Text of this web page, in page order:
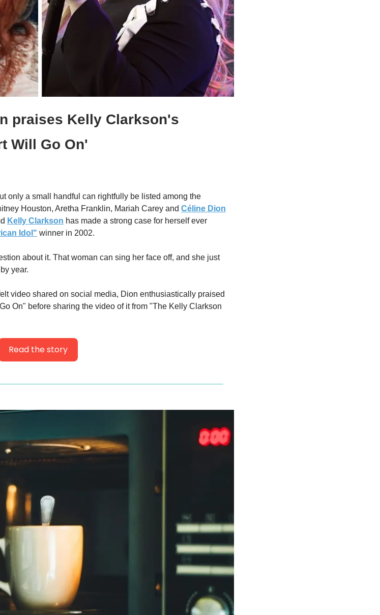
praises Kelly Clarkson's
Will Go On'
only a small handful can rightfully be listed among the
Houston, Aretha Franklin, Mariah Carey and Céline Dion
Kelly Clarkson has made a strong case for herself ever
Idol" winner in 2002.
about it. That woman can sing her face off, and she just
year.
video shared on social media, Dion enthusiastically praised
On" before sharing the video of it from "The Kelly Clarkson
Read the story